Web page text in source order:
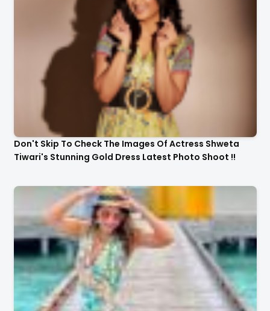
Don't Skip To Check The Images Of Actress Shweta
Tiwari's Stunning Gold Dress Latest Photo Shoot !!